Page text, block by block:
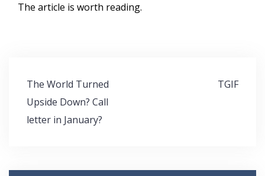
The article is worth reading.
Post
navigation
The World Turned
Upside Down? Call
letter in January?
TGIF